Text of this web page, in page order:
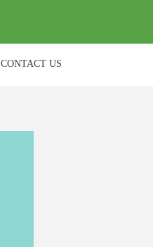
CONTACT US